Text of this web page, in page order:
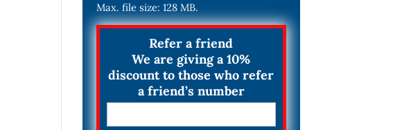
Max. file size: 128 MB.
Refer a friend
We are giving a 10%
discount to those who refer
a friend’s number